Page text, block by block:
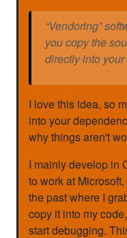
“Vendoring”
you copy the
directly into
I love this idea, so
into your
why things aren't
I mainly develop in
to work at
the past where I
copy it into my
start debugging.